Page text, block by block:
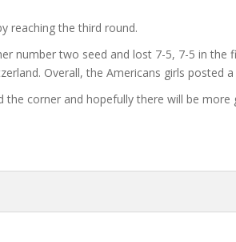
reaching the third round.
number two seed and lost 7-5, 7-5 in the
Overall, the Americans girls posted
the corner and hopefully there will be